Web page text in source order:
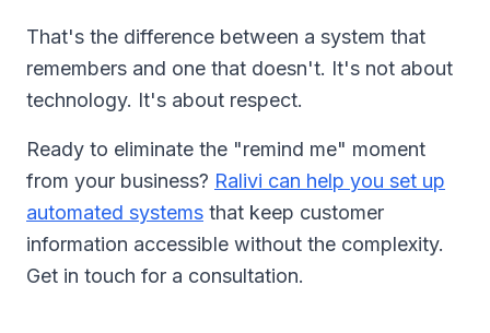
That's the difference between a system that
remembers and one that doesn't. It's not about
technology. It's about respect.
Ready to eliminate the "remind me" moment
from your business? Ralivi can help you set up
automated systems that keep customer
information accessible without the complexity.
Get in touch for a consultation.